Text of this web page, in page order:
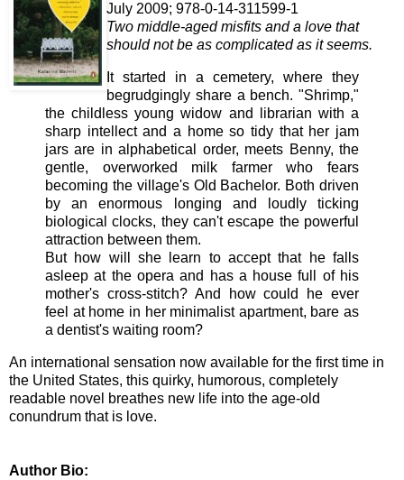
July 2009; 978-0-14-311599-1
Two middle-aged misfits and a love that
should not be as complicated as it seems.
Itstarted in a cemetery, where they
begrudgingly share a bench. "Shrimp,"
the childless young widow and librarian with a
sharp intellect and a home so tidy that her jam
jars are in alphabetical order, meets Benny, the
gentle, overworked milk farmer who fears
becoming the village's Old Bachelor. Both driven
by an enormous longing and loudly ticking
biological clocks, they can't escape the powerful
attraction between them.
But how will she learn to accept that he falls
asleep at the opera and has a house full of his
mother's cross-stitch? And how could he ever
feel at home in her minimalist apartment, bare as
a dentist's waiting room?
An international sensation now available for the first time in
the United States, this quirky, humorous, completely
readable novel breathes new life into the age-old
conundrum that is love.
Author Bio: